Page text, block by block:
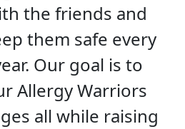
the friends and
them safe every
Our goal is to
Allergy Warriors
all while raising